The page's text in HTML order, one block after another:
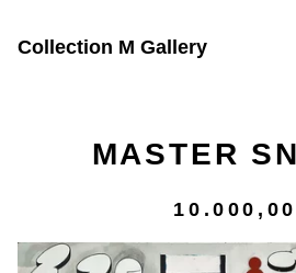
Collection M Gallery
MASTER